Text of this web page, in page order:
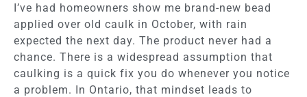
I’ve had homeowners show me brand-new bead
applied over old caulk in October, with rain
expected the next day. The product never had a
chance. There is a widespread assumption that
caulking is a quick fix you do whenever you notice
a problem. In Ontario, that mindset leads to